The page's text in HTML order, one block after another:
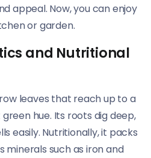
appeal. Now, you can enjoy
or garden.
and Nutritional
leaves that reach up to a
hue. Its roots dig deep,
easily. Nutritionally, it packs
minerals such as iron and